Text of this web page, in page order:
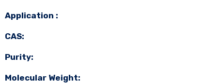
Application :
CAS:
Purity:
Molecular Weight: